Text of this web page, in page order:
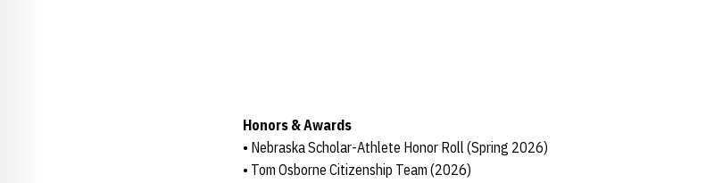
Honors & Awards
• Nebraska Scholar-Athlete Honor Roll (Spring 2026)
• Tom Osborne Citizenship Team (2026)